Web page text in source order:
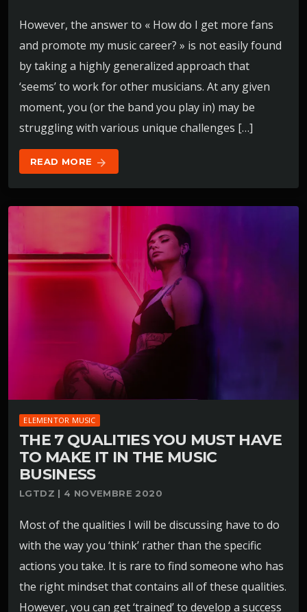
However, the answer to « How do I get more fans
and promote my music career? » is not easily found
by taking a highly generalized approach that
‘seems’ to work for other musicians. At any given
moment, you (or the band you play in) may be
struggling with various unique challenges […]
READ MORE arrow_forward
ELEMENTOR MUSIC
THE 7 QUALITIES YOU MUST HAVE
TO MAKE IT IN THE MUSIC
BUSINESS
LGTDZ | 4 NOVEMBRE 2020
Most of the qualities I will be discussing have to do
with the way you ‘think’ rather than the specific
actions you take. It is rare to find someone who has
the right mindset that contains all of these qualities.
However, you can get ‘trained’ to develop a success